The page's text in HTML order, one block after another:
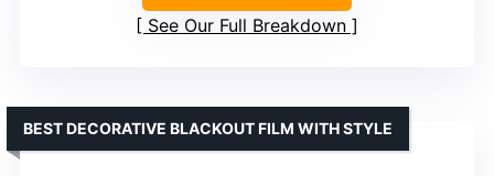
See Our Full Breakdown
BEST DECORATIVE BLACKOUT FILM WITH STYLE